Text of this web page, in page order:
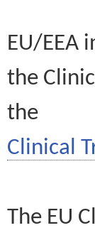
EU/EEA
the
the
Clinical
The EU